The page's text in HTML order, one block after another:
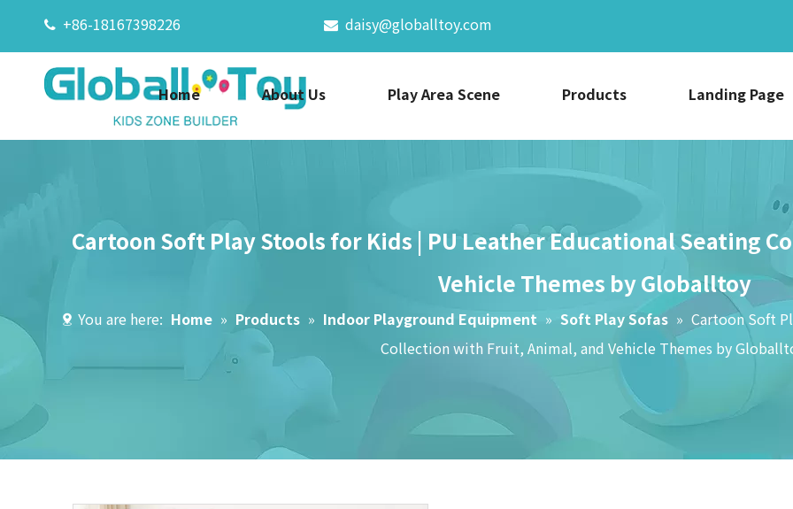
 +86-18167398226  daisy@globalltoy.com
Home About Us Play Area Scene Products Landing Page
Cartoon Soft Play Stools for Kids | PU Leather Educational Seating
Vehicle Themes by Globalltoy
You are here: Home » Products » Indoor Playground Equipment » Soft Play Sofas » Cartoon Soft
Collection with Fruit, Animal, and Vehicle Themes by